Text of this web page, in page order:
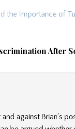
the Importance of
After
against Brian’s